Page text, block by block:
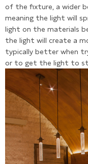
of the fixture, a wider
meaning the light will
light on the materials
the light will create a
typically better when
or to get the light to